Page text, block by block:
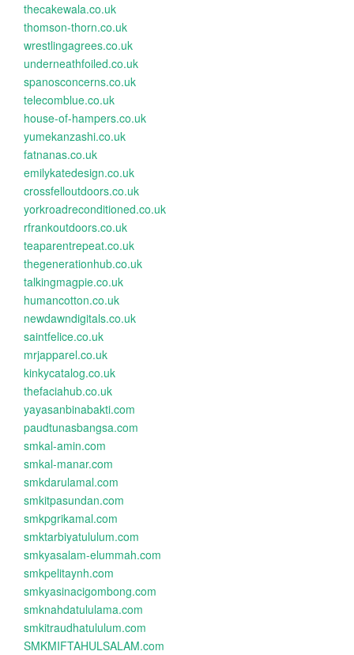
thecakewala.co.uk
thomson-thorn.co.uk
wrestlingagrees.co.uk
underneathfoiled.co.uk
spanosconcerns.co.uk
telecomblue.co.uk
house-of-hampers.co.uk
yumekanzashi.co.uk
fatnanas.co.uk
emilykatedesign.co.uk
crossfelloutdoors.co.uk
yorkroadreconditioned.co.uk
rfrankoutdoors.co.uk
teaparentrepeat.co.uk
thegenerationhub.co.uk
talkingmagpie.co.uk
humancotton.co.uk
newdawndigitals.co.uk
saintfelice.co.uk
mrjapparel.co.uk
kinkycatalog.co.uk
thefaciahub.co.uk
yayasanbinabakti.com
paudtunasbangsa.com
smkal-amin.com
smkal-manar.com
smkdarulamal.com
smkitpasundan.com
smkpgrikamal.com
smktarbiyatululum.com
smkyasalam-elummah.com
smkpelitaynh.com
smkyasinacigombong.com
smknahdatululama.com
smkitraudhatululum.com
SMKMIFTAHULSALAM.com